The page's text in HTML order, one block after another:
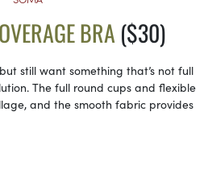
BRA ($30)
still want something that’s not full
The full round cups and flexible
and the smooth fabric provides